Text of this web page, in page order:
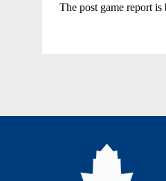
The post game report